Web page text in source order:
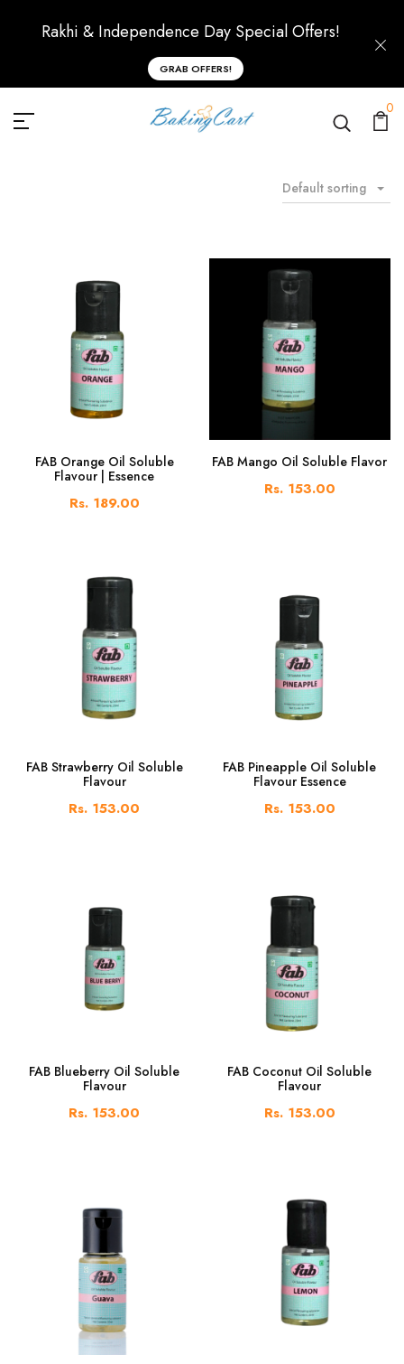
Rakhi & Independence Day Special Offers!
GRAB OFFERS!
0
Default sorting
FAB Orange Oil Soluble
Flavour | Essence
Rs. 189.00
FAB Mango Oil Soluble Flavor
Rs. 153.00
FAB Strawberry Oil Soluble
Flavour
Rs. 153.00
FAB Pineapple Oil Soluble
Flavour Essence
Rs. 153.00
FAB Blueberry Oil Soluble
Flavour
Rs. 153.00
FAB Coconut Oil Soluble
Flavour
Rs. 153.00